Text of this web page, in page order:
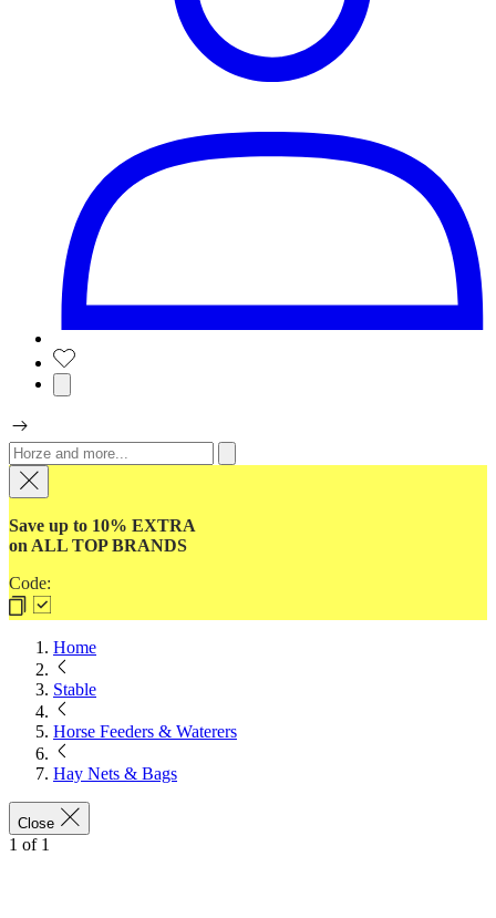
Save up to 10% EXTRA
on ALL TOP BRANDS
Code:
Home
Stable
Horse Feeders & Waterers
Hay Nets & Bags
Close
1 of 1